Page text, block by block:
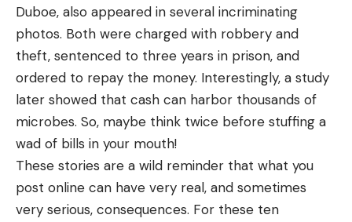
Duboe, also appeared in several incriminating
photos. Both were charged with robbery and
theft, sentenced to three years in prison, and
ordered to repay the money. Interestingly, a study
later showed that cash can harbor thousands of
microbes. So, maybe think twice before stuffing a
wad of bills in your mouth!
These stories are a wild reminder that what you
post online can have very real, and sometimes
very serious, consequences. For these ten